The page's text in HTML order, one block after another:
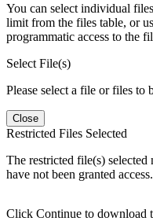
You can select individual
limit from the files table, or
programmatic access to the
Select File(s)
Please select a file or files to
Close
Restricted Files Selected
The restricted file(s)
have not been granted access.
Click Continue to download